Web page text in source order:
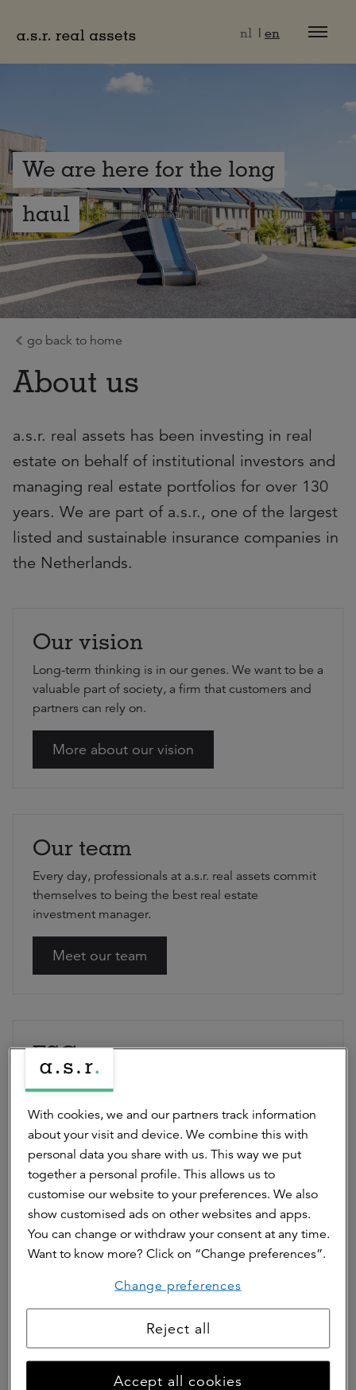
nl en
We are here for the long
haul
go back to home
About us
a.s.r. real assets has been investing in real
estate on behalf of institutional investors and
managing real estate portfolios for over 130
years. We are part of a.s.r., one of the largest
listed and sustainable insurance companies in
the Netherlands.
Our vision
Long-term thinking is in our genes. We want to be a
valuable part of society, a firm that customers and
partners can rely on.
More about our vision
Our team
Every day, professionals at a.s.r. real assets commit
themselves to being the best real estate
investment manager.
Meet our team
ESG
and for future generations.
ESG
Impact Investing
We are committed to increasing our positive social
impact and we measure the impact of our funds.
Impact investing
With cookies, we and our partners track information
about your visit and device. We combine this with
personal data you share with us. This way we put
together a personal profile. This allows us to
customise our website to your preferences. We also
show customised ads on other websites and apps.
You can change or withdraw your consent at any time.
Want to know more? Click on “Change preferences”.
Change preferences
Reject all
Accept all cookies